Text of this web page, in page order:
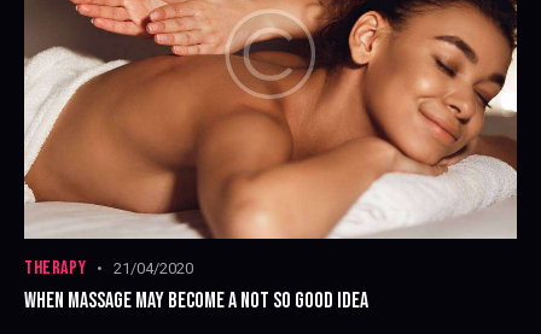
THERAPY 21/04/2020
WHEN MASSAGE MAY BECOME A NOT SO GOOD IDEA